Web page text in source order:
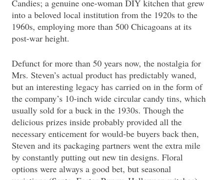
Candies; a genuine one-woman DIY kitchen that grew
into a beloved local institution from the 1920s to the
1960s, employing more than 500 Chicagoans at its
post-war height.
Defunct for more than 50 years now, the nostalgia for
Mrs. Steven’s actual product has predictably waned,
but an interesting legacy has carried on in the form of
the company’s 10-inch wide circular candy tins, which
usually sold for a buck in the 1930s. Though the
delicious prizes inside probably provided all the
necessary enticement for would-be buyers back then,
Steven and its packaging partners went the extra mile
by constantly putting out new tin designs. Floral
options were always a good bet, but seasonal